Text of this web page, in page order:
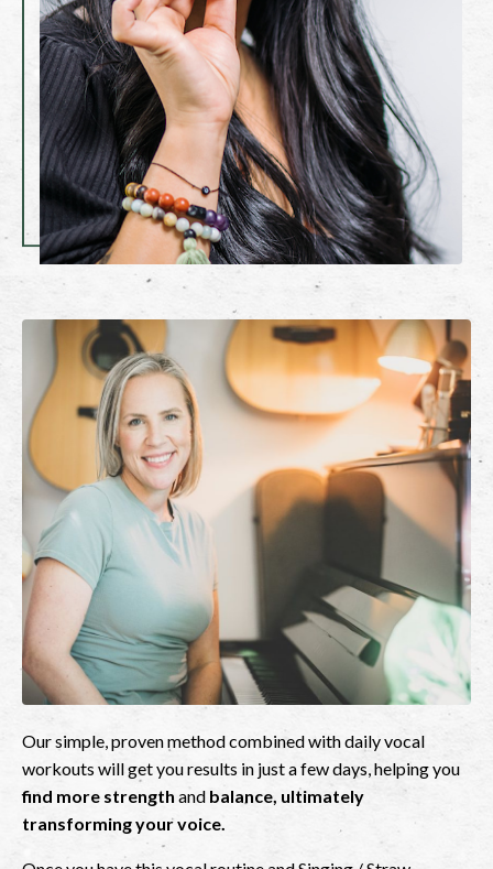
Our simple, proven method combined with daily vocal
workouts will get you results in just a few days, helping you
find more strength and balance, ultimately
transforming your voice.